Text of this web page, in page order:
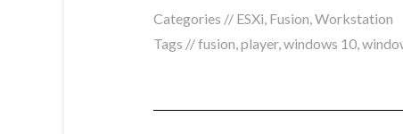
Categories // ESXi, Fusion,Workstation
Tags //fusion,player,windows 10,